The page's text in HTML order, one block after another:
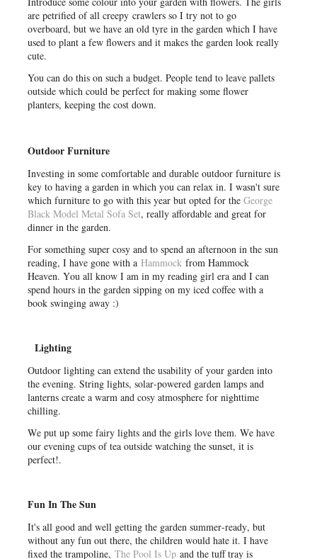
are petrified of all creepycrawlers so I try not to go
overboard, but we have an old tyre in the garden which I have
used to plant a few flowers and it makes the garden look really
cute.
You can do this on such a budget. People tend to leave pallets
outside which could be perfect for making some flower
planters, keeping the cost down.
Outdoor Furniture
Investing in some comfortable and durable outdoor furniture is
key to having a garden in which you can relax in. I wasn't sure
which furniture to go with this year but opted for theGeorge
Black Model Metal Sofa Set, really affordable and great for
dinner in the garden.
For something super cosy and to spend an afternoon in the sun
reading, I have gone with aHammock from Hammock
Heaven. You all know I am in my reading girl era and I can
spend hours in the garden sipping on my iced coffee with a
book swinging away :)
Lighting
Outdoor lighting can extend the usability of your garden into
the evening. String lights, solar-powered garden lamps and
lanterns create a warm and cosy atmosphere for nighttime
chilling.
We put up some fairy lights and the girls love them. We have
our evening cups of tea outside watching the sunset, it is
perfect!.
Fun In The Sun
It's all good and well getting the garden summer-ready, but
without any fun out there, the children would hate it. I have
fixed the trampoline,The Pool Is Up and the tuff tray is